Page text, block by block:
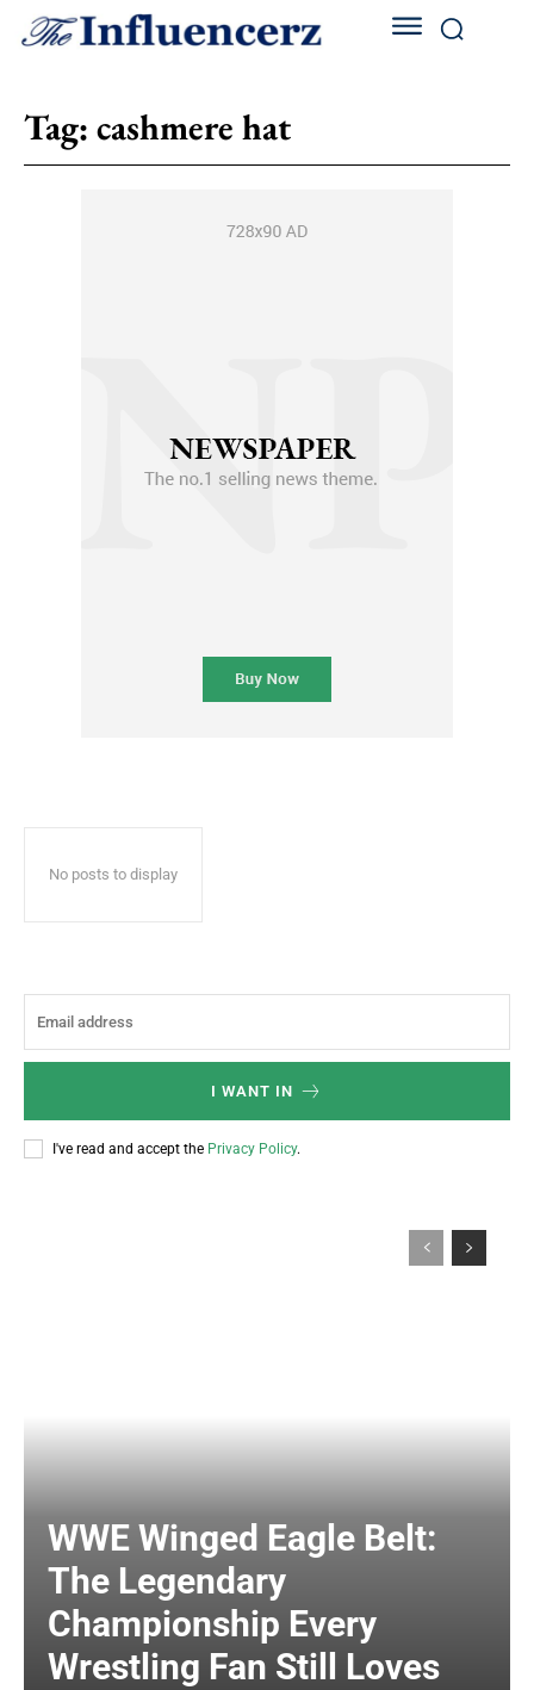
Tag: cashmere hat
No posts to display
I WANT IN
I've read and accept the Privacy Policy.
WWE Winged Eagle Belt:
The Legendary
Championship Every
Wrestling Fan Still Loves